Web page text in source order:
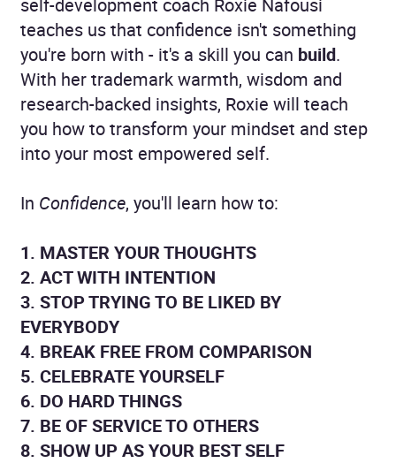
self-development coach Roxie Nafousi
teaches us that confidence isn't something
you're born with - it's a skill you can build.
With her trademark warmth, wisdom and
research-backed insights, Roxie will teach
you how to transform your mindset and step
into your most empowered self.
In Confidence, you'll learn how to:
1. MASTER YOUR THOUGHTS
2. ACT WITH INTENTION
3. STOP TRYING TO BE LIKED BY
EVERYBODY
4. BREAK FREE FROM COMPARISON
5. CELEBRATE YOURSELF
6. DO HARD THINGS
7. BE OF SERVICE TO OTHERS
8. SHOW UP AS YOUR BEST SELF